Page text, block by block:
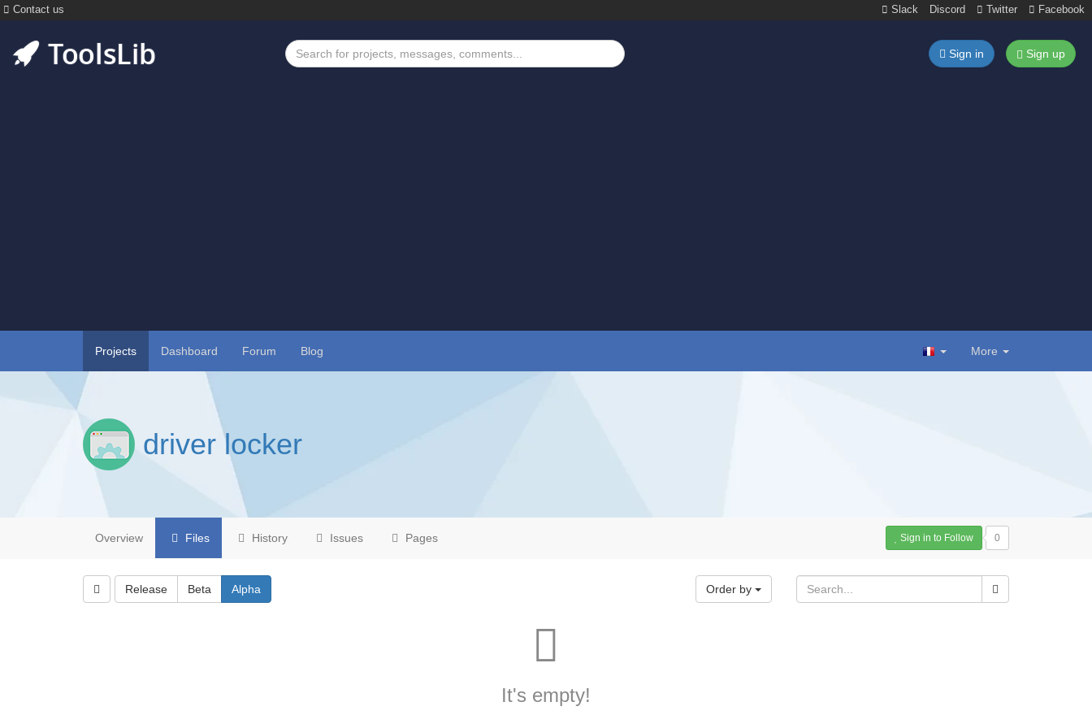
Contact us Slack Discord Twitter Facebook
Sign in Sign up
Projects Dashboard Forum Blog More
driver locker
Overview Files History Issues Pages Sign in to Follow 0
Release Beta Alpha Order by
It's empty!